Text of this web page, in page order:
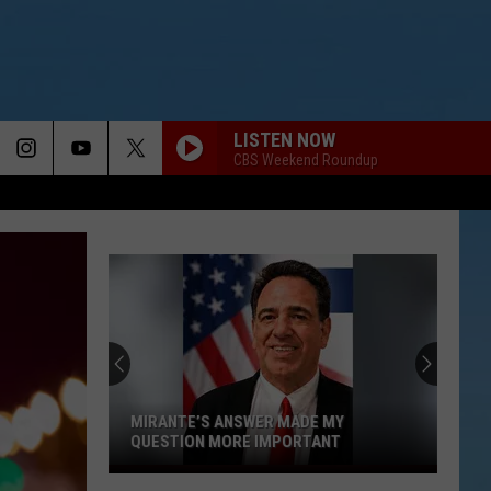
LISTEN NOW
CBS Weekend Roundup
Mirante’s
MIRANTE’S ANSWER MADE MY
QUESTION MORE IMPORTANT